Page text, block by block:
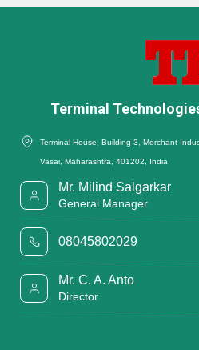
Terminal
Terminal House, Building 3, Merchant
Vasai, Maharashtra, 401202, India
Mr. Milind Salgarkar
General Manager
08045802029
Mr. C. A. Anto
Director